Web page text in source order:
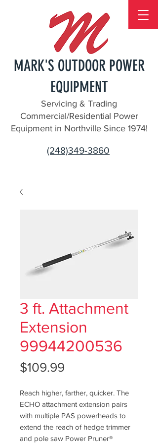
MARK'S OUTDOOR POWER
EQUIPMENT
Servicing & Trading
Commercial/Residential Power
Equipment in Northville Since 1974!
(248)349-3860
3 ft. Attachment
Extension
99944200536
$109.99
Reach higher, farther, quicker. The
ECHO attachment extension pairs
with multiple PAS powerheads to
extend the reach of hedge trimmer
and pole saw Power Pruner®